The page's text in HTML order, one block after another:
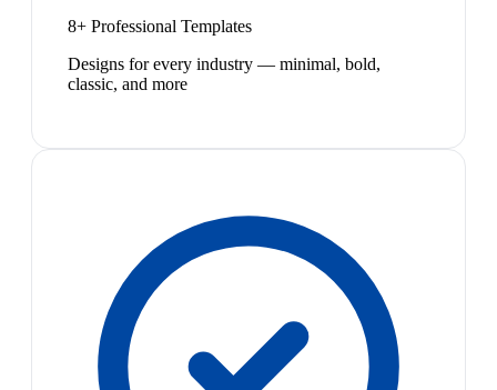
8+ Professional Templates
Designs for every industry — minimal, bold,
classic, and more